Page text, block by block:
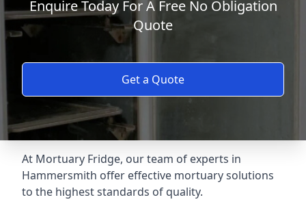
Enquire Today For A Free No Obligation
Quote
Get a Quote
At Mortuary Fridge, our team of experts in
Hammersmith offer effective mortuary solutions
to the highest standards of quality.